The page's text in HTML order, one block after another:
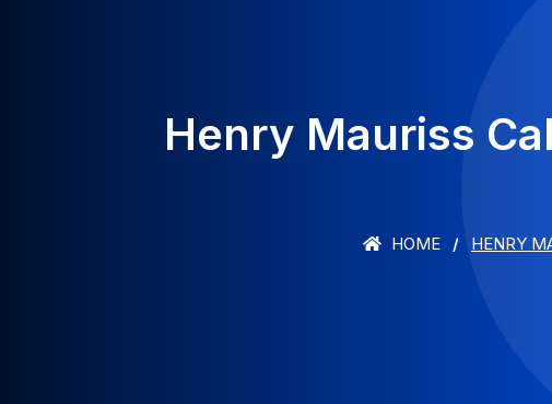
Henry Mauriss
HOME HENRY